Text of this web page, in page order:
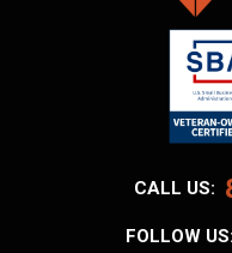
CALL US:
FOLLOW US: